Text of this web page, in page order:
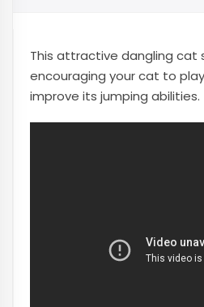
This attractive dangling cat
encouraging your cat to
improve its jumping abilities.